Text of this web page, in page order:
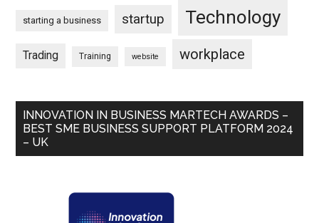
starting a business startup Technology
Trading Training website workplace
INNOVATION IN BUSINESS MARTECH AWARDS –
BEST SME BUSINESS SUPPORT PLATFORM 2024
– UK